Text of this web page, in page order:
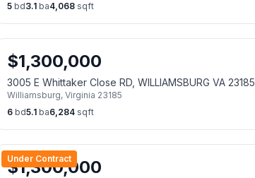
5 bd3.1 ba4,068 sqft
$1,300,000
3005 E Whittaker Close RD, WILLIAMSBURG VA 23185
Williamsburg, Virginia 23185
6 bd5.1 ba6,284 sqft
Under Contract
$1,300,000